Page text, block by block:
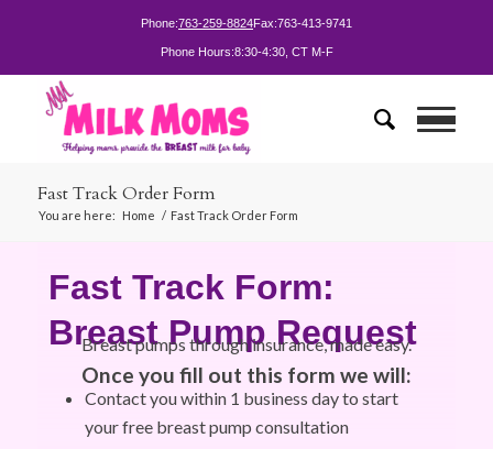
Phone:763-259-8824Fax:763-413-9741
Phone Hours:8:30-4:30, CT M-F
Fast Track Order Form
You are here: Home / Fast Track Order Form
Fast Track Form:
Breast Pump Request
Breast pumps through insurance, made easy.
Once you fill out this form we will:
Contact you within 1 business day to start
your free breast pump consultation